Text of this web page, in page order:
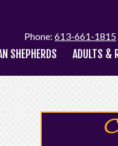
Phone:613-661-1815
SHEPHERDS ADULTS &